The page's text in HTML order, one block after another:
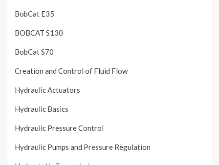
BobCat E35
BOBCAT S130
BobCat S70
Creation and Control of Fluid Flow
Hydraulic Actuators
Hydraulic Basics
Hydraulic Pressure Control
Hydraulic Pumps and Pressure Regulation